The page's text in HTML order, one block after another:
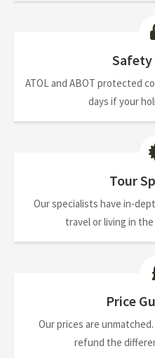
Safety
ATOL and ABOT protected
days if your
Tour
Our specialists have in-
travel or living in
Price
Our prices are
refund the